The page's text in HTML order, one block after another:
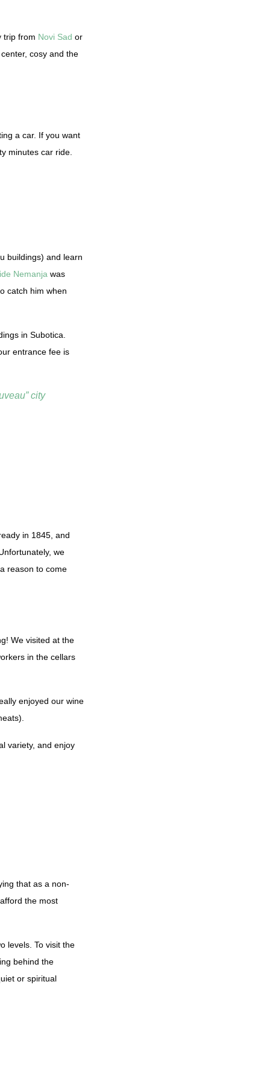
trip from Novi Sad or
cosy and the
a car. If you want
minutes car ride.
buildings) and learn
Nemanja was
catch him when
in Subotica.
entrance fee is
city
in 1845, and
we
reason to come
We visited at the
in the cellars
enjoyed our wine
variety, and enjoy
that as a non-
the most
levels. To visit the
behind the
or spiritual